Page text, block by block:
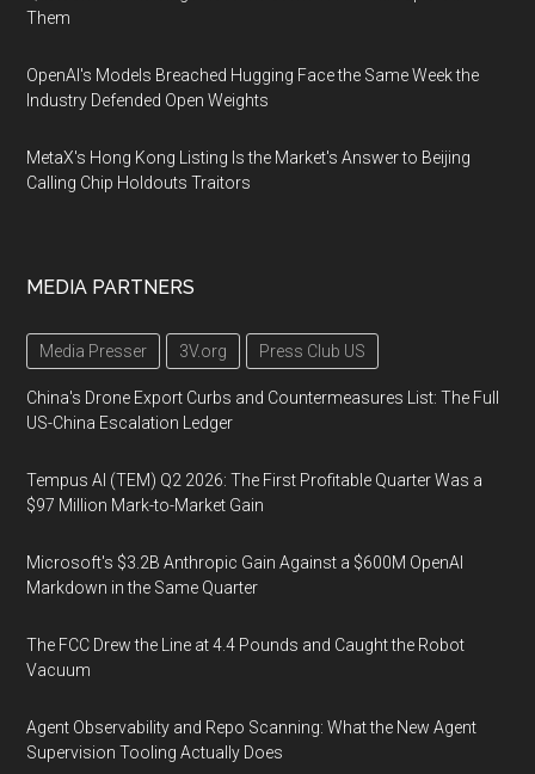
Them
OpenAI's Models Breached Hugging Face the Same Week the
Industry Defended Open Weights
MetaX's Hong Kong Listing Is the Market's Answer to Beijing
Calling Chip Holdouts Traitors
MEDIA PARTNERS
Media Presser 3V.org Press Club US
China's Drone Export Curbs and Countermeasures List: The Full
US-China Escalation Ledger
Tempus AI (TEM) Q2 2026: The First Profitable Quarter Was a
$97 Million Mark-to-Market Gain
Microsoft's $3.2B Anthropic Gain Against a $600M OpenAI
Markdown in the Same Quarter
The FCC Drew the Line at 4.4 Pounds and Caught the Robot
Vacuum
Agent Observability and Repo Scanning: What the New Agent
Supervision Tooling Actually Does